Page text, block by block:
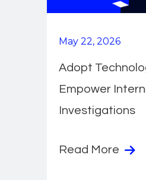
May 22, 2026
Adopt
Empower
Investigations
Read More